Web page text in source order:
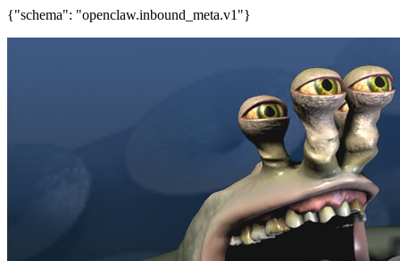
{"schema": "openclaw.inbound_meta.v1"}